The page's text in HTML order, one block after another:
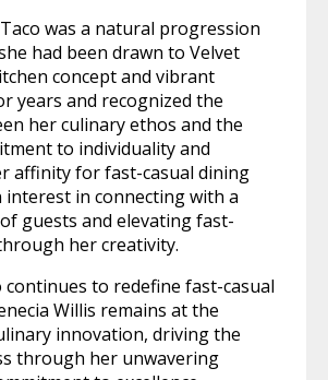
was a natural progression
had been drawn to Velvet
concept and vibrant
years and recognized the
her culinary ethos and the
to individuality and
affinity for fast-casual dining
interest in connecting with a
guests and elevating fast-
her creativity.
continues to redefine fast-casual
Willis remains at the
innovation, driving the
through her unwavering